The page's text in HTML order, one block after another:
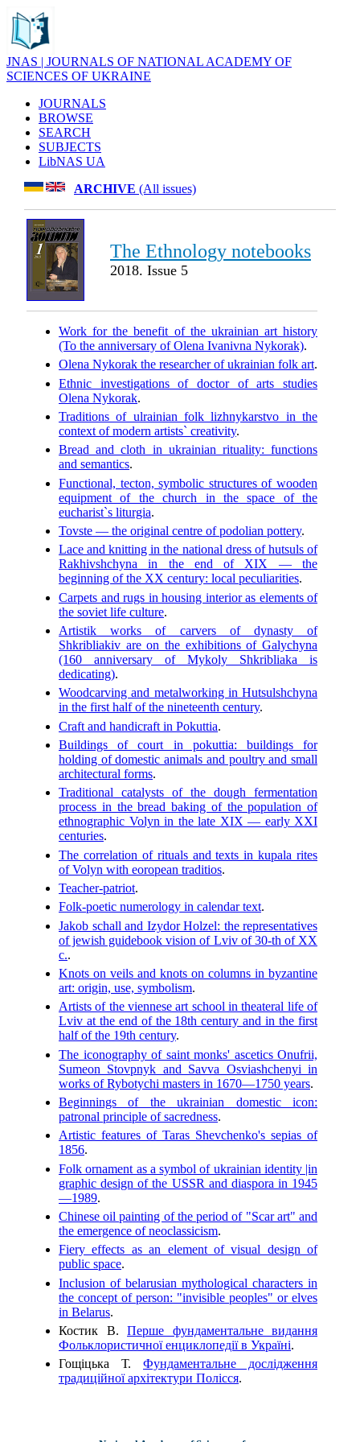
JNAS | JOURNALS OF NATIONAL ACADEMY OF
SCIENCES OF UKRAINE
JOURNALS
BROWSE
SEARCH
SUBJECTS
LibNAS UA
ARCHIVE (All issues)
The Ethnology notebooks
2018. Issue 5
Work for the benefit of the ukrainian art history
(To the anniversary of Olena Ivanivna Nykorak).
Olena Nykorak the researcher of ukrainian folk art.
Ethnic investigations of doctor of arts studies
Olena Nykorak.
Traditions of ulrainian folk lizhnykarstvo in the
context of modern artists` creativity.
Bread and cloth in ukrainian rituality: functions
and semantics.
Functional, tecton, symbolic structures of wooden
equipment of the church in the space of the
eucharist`s liturgia.
Tovste — the original centre of podolian pottery.
Lace and knitting in the national dress of hutsuls of
Rakhivshchyna in the end of XIX — the
beginning of the XX century: local peculiarities.
Carpets and rugs in housing interior as elements of
the soviet life culture.
Artistik works of carvers of dynasty of
Shkribliakiv are on the exhibitions of Galychyna
(160 anniversary of Mykoly Shkribliaka is
dedicating).
Woodcarving and metalworking in Hutsulshchyna
in the first half of the nineteenth century.
Craft and handicraft in Pokuttia.
Buildings of court in pokuttia: buildings for
holding of domestic animals and poultry and small
architectural forms.
Traditional catalysts of the dough fermentation
process in the bread baking of the population of
ethnographic Volyn in the late XIX — early XXI
centuries.
The correlation of rituals and texts in kupala rites
of Volyn with eoropean traditios.
Teacher-patriot.
Folk-poetic numerology in calendar text.
Jakob schall and Izydor Holzel: the representatives
of jewish guidebook vision of Lviv of 30-th of XX
c..
Knots on veils and knots on columns in byzantine
art: origin, use, symbolism.
Artists of the viennese art school in theateral life of
Lviv at the end of the 18th century and in the first
half of the 19th century.
The iconography of saint monks' ascetics Onufrii,
Sumeon Stovpnyk and Savva Osviashchenyi in
works of Rybotychi masters in 1670—1750 years.
Beginnings of the ukrainian domestic icon:
patronal principle of sacredness.
Artistic features of Taras Shevchenko's sepias of
1856.
Folk ornament as a symbol of ukrainian identity |in
graphic design of the USSR and diaspora in 1945
—1989.
Chinese oil painting of the period of "Scar art" and
the emergence of neoclassicism.
Fiery effects as an element of visual design of
public space.
Inclusion of belarusian mythological characters in
the concept of person: "invisible peoples" or elves
in Belarus.
Костик В. Перше фундаментальне видання
Фольклористичної енциклопедії в Україні.
Гощіцька Т. Фундаментальне дослідження
традиційної архітектури Полісся.